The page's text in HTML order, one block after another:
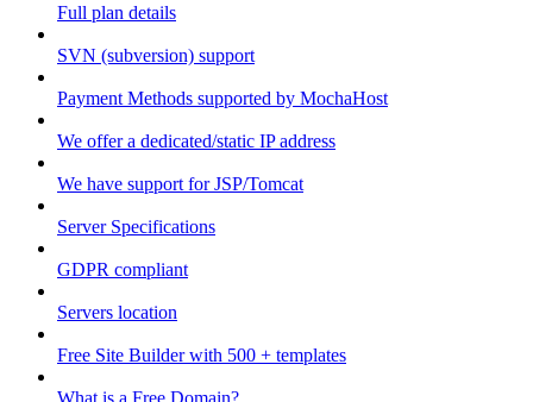
Full plan details
SVN (subversion) support
Payment Methods supported by MochaHost
We offer a dedicated/static IP address
We have support for JSP/Tomcat
Server Specifications
GDPR compliant
Servers location
Free Site Builder with 500 + templates
What is a Free Domain?